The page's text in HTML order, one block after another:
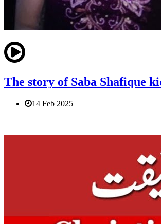
The story of Saba Shafique
14 Feb 2025